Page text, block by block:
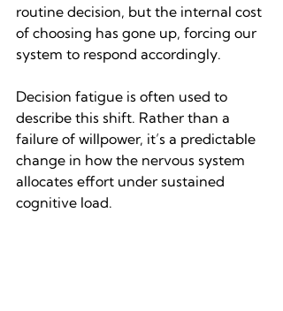
routine decision, but the internal cost
of choosing has gone up, forcing our
system to respond accordingly.
Decision fatigue is often used to
describe this shift. Rather than a
failure of willpower, it’s a predictable
change in how the nervous system
allocates effort under sustained
cognitive load.